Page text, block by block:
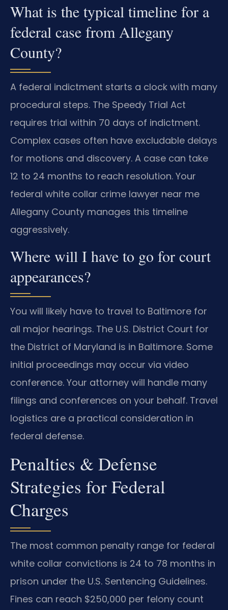
What is the typical timeline for a
federal case from Allegany
County?
A federal indictment starts a clock with many
procedural steps. The Speedy Trial Act
requires trial within 70 days of indictment.
Complex cases often have excludable delays
for motions and discovery. A case can take
12 to 24 months to reach resolution. Your
federal white collar crime lawyer near me
Allegany County manages this timeline
aggressively.
Where will I have to go for court
appearances?
You will likely have to travel to Baltimore for
all major hearings. The U.S. District Court for
the District of Maryland is in Baltimore. Some
initial proceedings may occur via video
conference. Your attorney will handle many
filings and conferences on your behalf. Travel
logistics are a practical consideration in
federal defense.
Penalties & Defense
Strategies for Federal
Charges
The most common penalty range for federal
white collar convictions is 24 to 78 months in
prison under the U.S. Sentencing Guidelines.
Fines can reach $250,000 per felony count